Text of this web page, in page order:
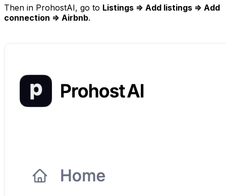
Then in ProhostAI, go to Listings => Add listings => Add
connection => Airbnb.